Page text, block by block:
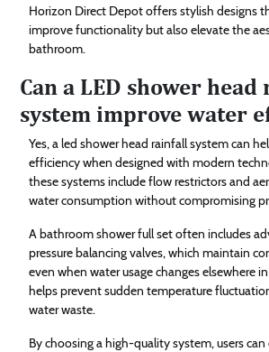
Horizon Direct Depot offers stylish designs
improve functionality but also elevate the
bathroom.
Can a LED shower
system improve water
Yes, a led shower head rainfall system can
efficiency when designed with modern
these systems include flow restrictors and
water consumption without compromising
A bathroom shower full set often includes
pressure balancing valves, which maintain
even when water usage changes elsewhere
helps prevent sudden temperature
water waste.
By choosing a high-quality system, users